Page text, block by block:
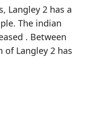
Langley 2 has a
The indian
. Between
of Langley 2 has